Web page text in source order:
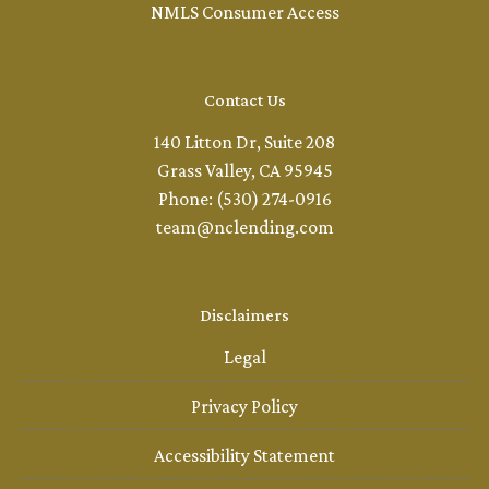
NMLS Consumer Access
Contact Us
140 Litton Dr, Suite 208
Grass Valley, CA 95945
Phone: (530) 274-0916
team@nclending.com
Disclaimers
Legal
Privacy Policy
Accessibility Statement